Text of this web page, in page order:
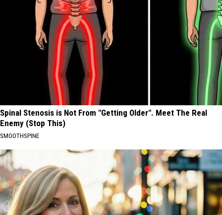
Spinal Stenosis is Not From "Getting Older". Meet The Real
Enemy (Stop This)
SMOOTHSPINE